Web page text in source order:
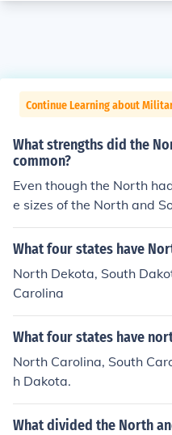
Continue Learning about
What strengths did the
common?
Even though the North
e sizes of the North and
e. Both sides also had
war.
What four states have
North Dekota, South
Carolina
What four states have
North Carolina, South
h Dakota.
What divided the North